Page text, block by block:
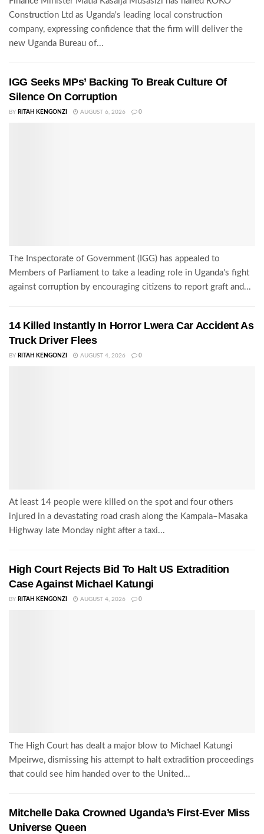
Construction Ltd as Uganda's leading local construction
company, expressing confidence that the firm will deliver the
new Uganda Bureau of...
IGG Seeks MPs’ Backing To Break Culture Of
Silence On Corruption
BY RITAH KENGONZI AUGUST 6, 2026 0
The Inspectorate of Government (IGG) has appealed to
Members of Parliament to take a leading role in Uganda's fight
against corruption by encouraging citizens to report graft and...
14 Killed Instantly In Horror Lwera Car Accident As
Truck Driver Flees
BY RITAH KENGONZI AUGUST 4, 2026 0
At least 14 people were killed on the spot and four others
injured in a devastating road crash along the Kampala–Masaka
Highway late Monday night after a taxi...
High Court Rejects Bid To Halt US Extradition
Case Against Michael Katungi
BY RITAH KENGONZI AUGUST 4, 2026 0
The High Court has dealt a major blow to Michael Katungi
Mpeirwe, dismissing his attempt to halt extradition proceedings
that could see him handed over to the United...
Mitchelle Daka Crowned Uganda’s First-Ever Miss
Universe Queen